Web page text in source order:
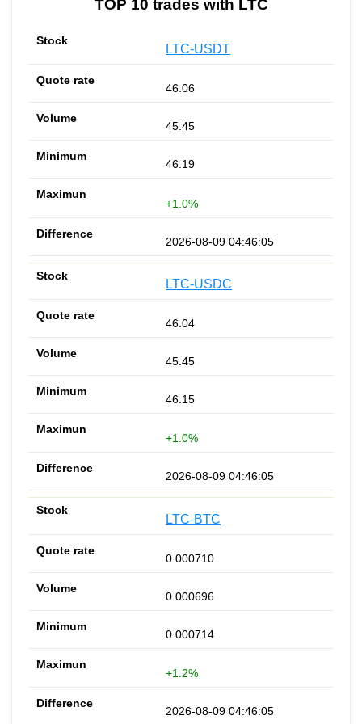
TOP 10 trades with LTC
LTC-USDT
46.06
45.45
46.19
+1.0%
2026-08-09 04:46:05
LTC-USDC
46.04
45.45
46.15
+1.0%
2026-08-09 04:46:05
LTC-BTC
0.000710
0.000696
0.000714
+1.2%
2026-08-09 04:46:05